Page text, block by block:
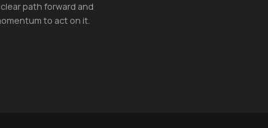
path forward and
to act on it.